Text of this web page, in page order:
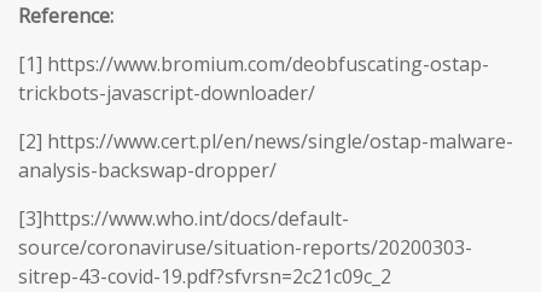
Reference:
[1] https://www.bromium.com/deobfuscating-ostap-
trickbots-javascript-downloader/
[2] https://www.cert.pl/en/news/single/ostap-malware-
analysis-backswap-dropper/
[3]https://www.who.int/docs/default-
source/coronaviruse/situation-reports/20200303-
sitrep-43-covid-19.pdf?sfvrsn=2c21c09c_2